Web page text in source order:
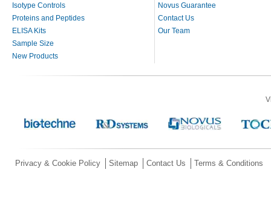
Isotype Controls
Proteins and Peptides
ELISA Kits
Sample Size
New Products
Novus Guarantee
Contact Us
Our Team
Privacy & Cookie Policy Sitemap Contact Us Terms & Conditions